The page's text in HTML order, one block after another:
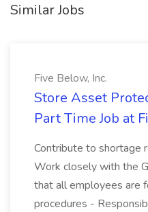
Similar Jobs
Five Below, Inc.
Store Asset
Part Time Job at
Contribute to shortage
Work closely with the
that all employees are
procedures -